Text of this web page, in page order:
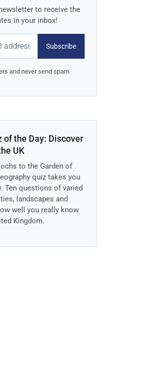
to receive the
in your inbox!
Subscribe
and never send spam
of the Day: Discover
UK
to the Garden of
quiz takes you
Ten questions of varied
landscapes and
well you really know
Kingdom.